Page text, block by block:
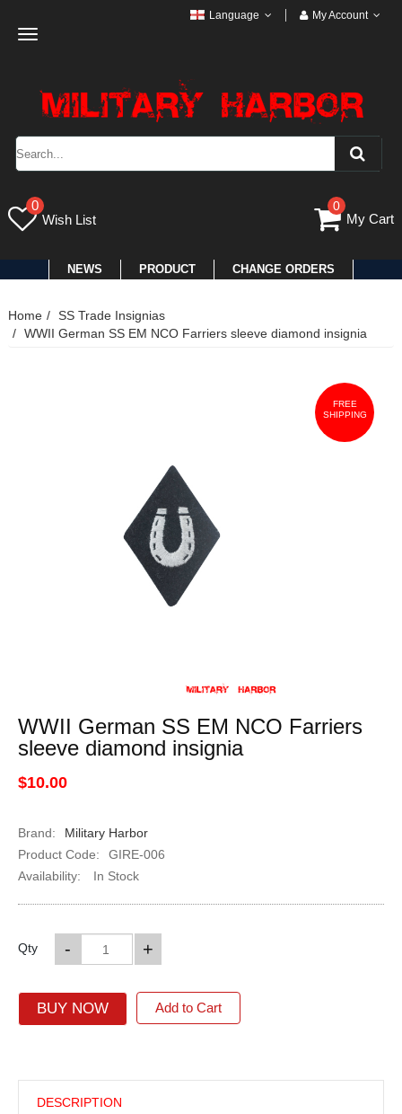
Toggle
Language My Account
0
Wish List
0
My Cart
NEWS PRODUCT CHANGE ORDERS
Home
SS Trade Insignias
WWII German SS EM NCO Farriers sleeve diamond insignia
FREE
SHIPPING
WWII German SS EM NCO Farriers
sleeve diamond insignia
$10.00
Brand:
Military Harbor
Product Code:
GIRE-006
Availability:
In Stock
Qty +
-
BUY NOW Add to Cart
DESCRIPTION